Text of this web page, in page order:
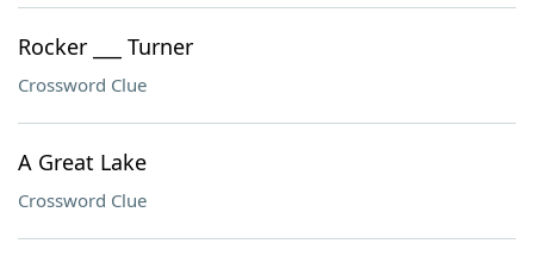
Rocker ___ Turner
Crossword Clue
A Great Lake
Crossword Clue